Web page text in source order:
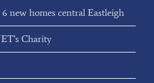
new homes central Eastleigh
Charity